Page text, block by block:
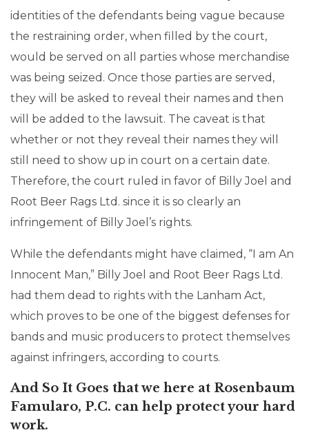
identities of the defendants being vague because
the restraining order, when filled by the court,
would be served on all parties whose merchandise
was being seized. Once those parties are served,
they will be asked to reveal their names and then
will be added to the lawsuit. The caveat is that
whether or not they reveal their names they will
still need to show up in court on a certain date.
Therefore, the court ruled in favor of Billy Joel and
Root Beer Rags Ltd. since it is so clearly an
infringement of Billy Joel’s rights.
While the defendants might have claimed, “I am An
Innocent Man,” Billy Joel and Root Beer Rags Ltd.
had them dead to rights with the Lanham Act,
which proves to be one of the biggest defenses for
bands and music producers to protect themselves
against infringers, according to courts.
And So It Goes that we here at Rosenbaum
Famularo, P.C. can help protect your hard
work.